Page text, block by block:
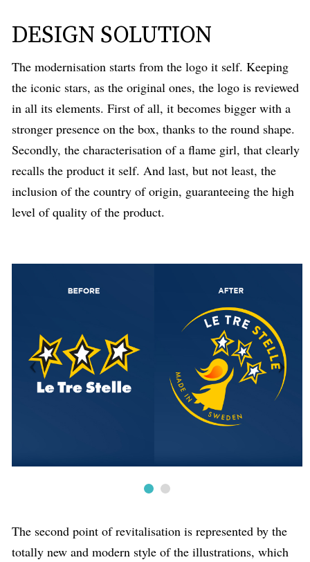
DESIGN SOLUTION
The modernisation starts from the logo it self. Keeping
the iconic stars, as the original ones, the logo is reviewed
in all its elements. First of all, it becomes bigger with a
stronger presence on the box, thanks to the round shape.
Secondly, the characterisation of a flame girl, that clearly
recalls the product it self. And last, but not least, the
inclusion of the country of origin, guaranteeing the high
level of quality of the product.
The second point of revitalisation is represented by the
totally new and modern style of the illustrations, which